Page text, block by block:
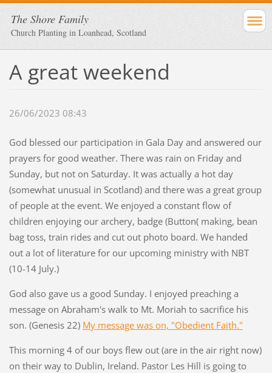
The Shore Family
Church Planting in Loanhead, Scotland
A great weekend
26/06/2023 08:43
God blessed our participation in Gala Day and answered our
prayers for good weather. There was rain on Friday and
Sunday, but not on Saturday. It was actually a hot day
(somewhat unusual in Scotland) and there was a great group
of people at the event. We enjoyed a constant flow of
children enjoying our archery, badge (Button( making, bean
bag toss, train rides and cut out photo board. We handed
out a lot of literature for our upcoming ministry with NBT
(10-14 July.)
God also gave us a good Sunday. I enjoyed preaching a
message on Abraham's walk to Mt. Moriah to sacrifice his
son. (Genesis 22) My message was on, "Obedient Faith."
This morning 4 of our boys flew out (are in the air right now)
on their way to Dublin, Ireland. Pastor Les Hill is going to